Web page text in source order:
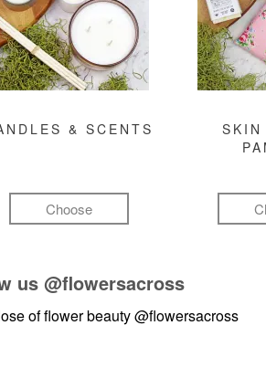
& SCENTS
Choose
SKIN
us @flowersacross
of flower beauty@flowersacross